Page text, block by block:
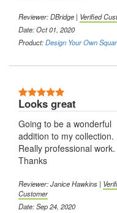
Reviewer: DBridge | Verified
Date: Oct 01, 2020
Product:Design Your Own
Looks great
Going to be a wonderful
addition to my collection.
Really professional work.
Thanks
Reviewer: Janice Hawkins |
Customer
Date: Sep 24, 2020